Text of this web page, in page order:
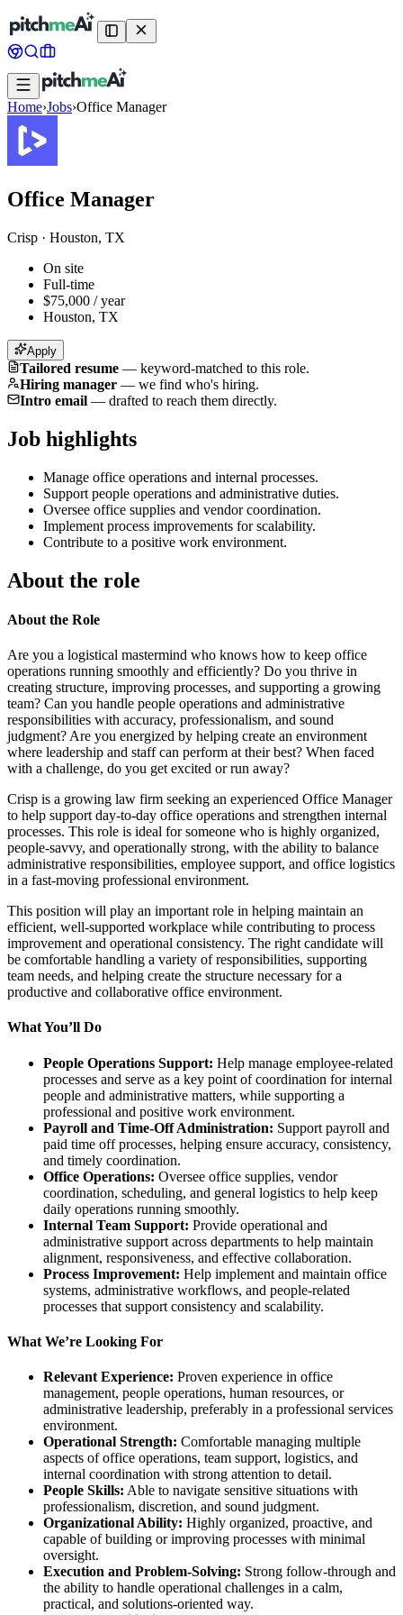
Home›Jobs›Office Manager
Office Manager
Crisp · Houston, TX
On site
Full-time
$75,000 / year
Houston, TX
Apply
Tailored resume — keyword-matched to this role.
Hiring manager — we find who's hiring.
Intro email — drafted to reach them directly.
Job highlights
Manage office operations and internal processes.
Support people operations and administrative duties.
Oversee office supplies and vendor coordination.
Implement process improvements for scalability.
Contribute to a positive work environment.
About the role
About the Role
Are you a logistical mastermind who knows how to keep office
operations running smoothly and efficiently? Do you thrive in
creating structure, improving processes, and supporting a growing
team? Can you handle people operations and administrative
responsibilities with accuracy, professionalism, and sound
judgment? Are you energized by helping create an environment
where leadership and staff can perform at their best? When faced
with a challenge, do you get excited or run away?
Crisp is a growing law firm seeking an experienced Office Manager
to help support day-to-day office operations and strengthen internal
processes. This role is ideal for someone who is highly organized,
people-savvy, and operationally strong, with the ability to balance
administrative responsibilities, employee support, and office logistics
in a fast-moving professional environment.
This position will play an important role in helping maintain an
efficient, well-supported workplace while contributing to process
improvement and operational consistency. The right candidate will
be comfortable handling a variety of responsibilities, supporting
team needs, and helping create the structure necessary for a
productive and collaborative office environment.
What You’ll Do
People Operations Support: Help manage employee-related
processes and serve as a key point of coordination for internal
people and administrative matters, while supporting a
professional and positive work environment.
Payroll and Time-Off Administration: Support payroll and
paid time off processes, helping ensure accuracy, consistency,
and timely coordination.
Office Operations: Oversee office supplies, vendor
coordination, scheduling, and general logistics to help keep
daily operations running smoothly.
Internal Team Support: Provide operational and
administrative support across departments to help maintain
alignment, responsiveness, and effective collaboration.
Process Improvement: Help implement and maintain office
systems, administrative workflows, and people-related
processes that support consistency and scalability.
What We’re Looking For
Relevant Experience: Proven experience in office
management, people operations, human resources, or
administrative leadership, preferably in a professional services
environment.
Operational Strength: Comfortable managing multiple
aspects of office operations, team support, logistics, and
internal coordination with strong attention to detail.
People Skills: Able to navigate sensitive situations with
professionalism, discretion, and sound judgment.
Organizational Ability: Highly organized, proactive, and
capable of building or improving processes with minimal
oversight.
Execution and Problem-Solving: Strong follow-through and
the ability to handle operational challenges in a calm,
practical, and solutions-oriented way.